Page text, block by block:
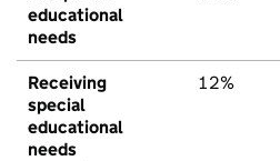
educational
needs
Receiving
special
educational
needs
12%